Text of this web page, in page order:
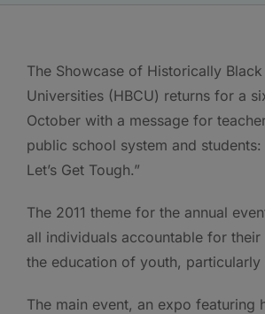
The Showcase of Historically
Universities (HBCU) returns for a
October with a message for
public school system and students:
Let’s Get Tough.”
The 2011 theme for the annual
all individuals accountable for their
the education of youth, particularly
The main event, an expo featuring